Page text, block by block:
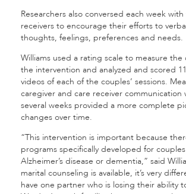
Researchers also conversed each week
receivers to encourage their efforts to
thoughts, feelings, preferences and needs.
Williams used a rating scale to measure the
the intervention and analyzed and scored
videos of each of the couples’ sessions.
caregiver and care receiver communication
several weeks provided a more complete
changes over time.
“This intervention is important because
programs specifically developed for
Alzheimer’s disease or dementia,” said
marital counseling is available, it’s very
have one partner who is losing their ability